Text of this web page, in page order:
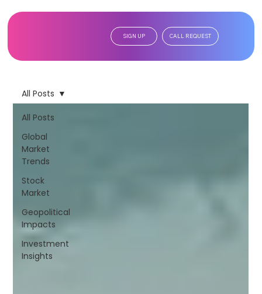
SIGN UP CALL REQUEST
All Posts
Global
Market
Trends
Stock
Market
Geopolitical
Impacts
Investment
Insights
All Posts